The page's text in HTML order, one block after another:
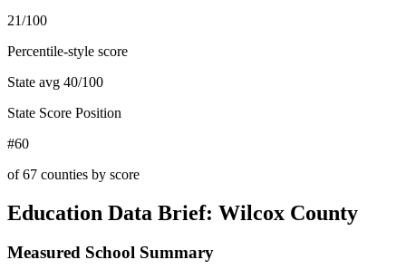
21/100
Percentile-style score
State avg 40/100
State Score Position
#60
of67 counties by score
Education Data Brief: Wilcox County
Measured School Summary